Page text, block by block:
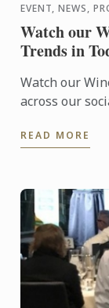
EVENT, NEWS,
Watch our
Trends in
Watch our
across our
for a dynamic ...
READ MORE